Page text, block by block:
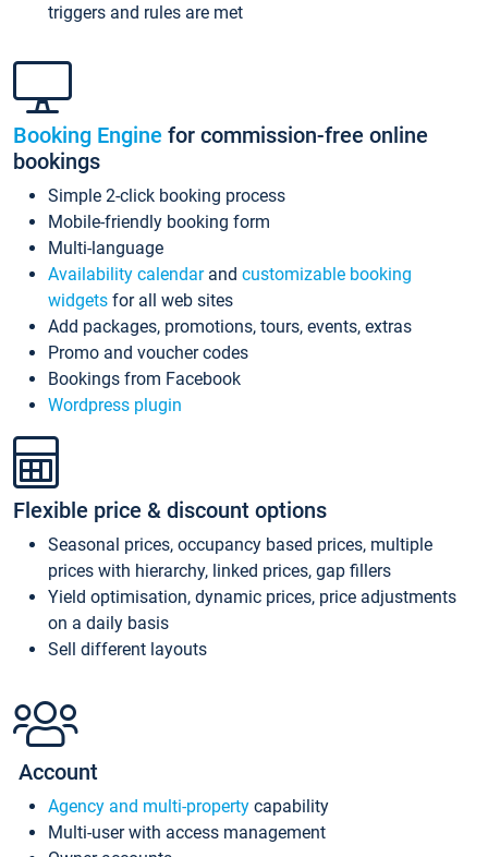
triggers and rules are met
Booking Engine for commission-free online
bookings
Simple 2-click booking process
Mobile-friendly booking form
Multi-language
Availability calendarand customizable booking
widgets for all web sites
Add packages, promotions, tours, events, extras
Promo and voucher codes
Bookings from Facebook
Wordpress plugin
Flexible price & discount options
Seasonal prices, occupancy based prices, multiple
prices with hierarchy, linked prices, gap fillers
Yield optimisation, dynamic prices, price adjustments
on a daily basis
Sell different layouts
Account
Agency and multi-property capability
Multi-user with access management